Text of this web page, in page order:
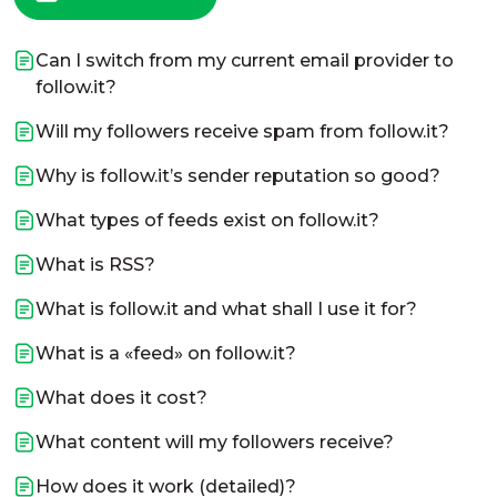
Can I switch from my current email provider to
follow.it?
Will my followers receive spam from follow.it?
Why is follow.it’s sender reputation so good?
What types of feeds exist on follow.it?
What is RSS?
What is follow.it and what shall I use it for?
What is a «feed» on follow.it?
What does it cost?
What content will my followers receive?
How does it work (detailed)?